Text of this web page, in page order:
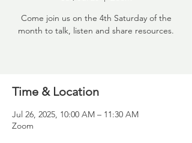
Come join us on the 4th Saturday of the
month to talk, listen and share resources.
Time & Location
Jul 26, 2025, 10:00 AM – 11:30 AM
Zoom